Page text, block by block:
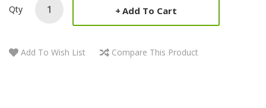
Qty Add To Cart
Add To Wish List Compare This Product